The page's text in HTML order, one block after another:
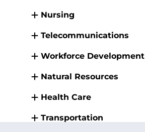
Nursing
Telecommunications
Workforce Development
Natural Resources
Health Care
Transportation